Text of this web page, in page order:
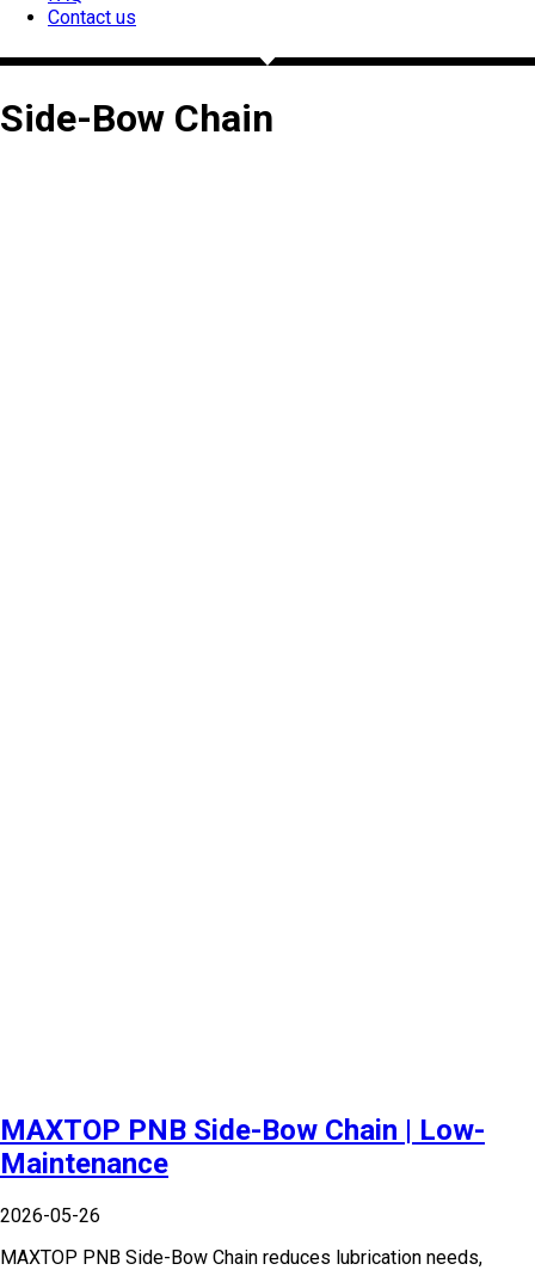
Contact us
Side-Bow Chain
MAXTOP PNB Side-Bow Chain | Low-
Maintenance
2026-05-26
MAXTOP PNB Side-Bow Chain reduces lubrication needs,